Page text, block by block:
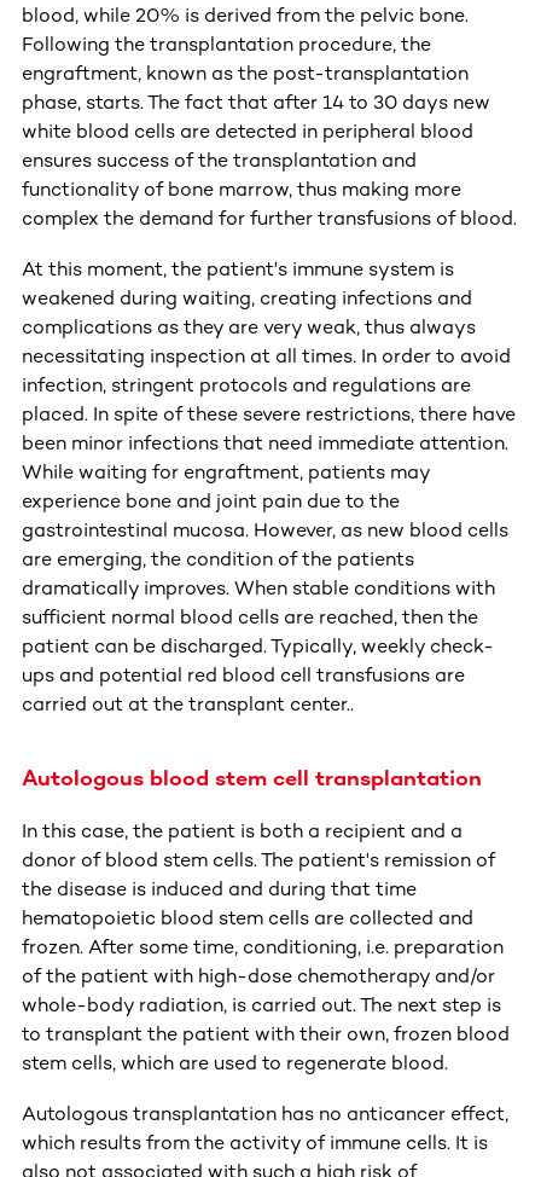
blood, while 20% is derived from the pelvic bone.
Following the transplantation procedure, the
engraftment, known as the post-transplantation
phase, starts. The fact that after 14 to 30 days new
white blood cells are detected in peripheral blood
ensures success of the transplantation and
functionality of bone marrow, thus making more
complex the demand for further transfusions of blood.
At this moment, the patient's immune system is
weakened during waiting, creating infections and
complications as they are very weak, thus always
necessitating inspection at all times. In order to avoid
infection, stringent protocols and regulations are
placed. In spite of these severe restrictions, there have
been minor infections that need immediate attention.
While waiting for engraftment, patients may
experience bone and joint pain due to the
gastrointestinal mucosa. However, as new blood cells
are emerging, the condition of the patients
dramatically improves. When stable conditions with
sufficient normal blood cells are reached, then the
patient can be discharged. Typically, weekly check-
ups and potential red blood cell transfusions are
carried out at the transplant center..
Autologous blood stem cell transplantation
In this case, the patient is both a recipient and a
donor of blood stem cells. The patient's remission of
the disease is induced and during that time
hematopoietic blood stem cells are collected and
frozen. After some time, conditioning, i.e. preparation
of the patient with high-dose chemotherapy and/or
whole-body radiation, is carried out. The next step is
to transplant the patient with their own, frozen blood
stem cells, which are used to regenerate blood.
Autologous transplantation has no anticancer effect,
which results from the activity of immune cells. It is
also not associated with such a high risk of